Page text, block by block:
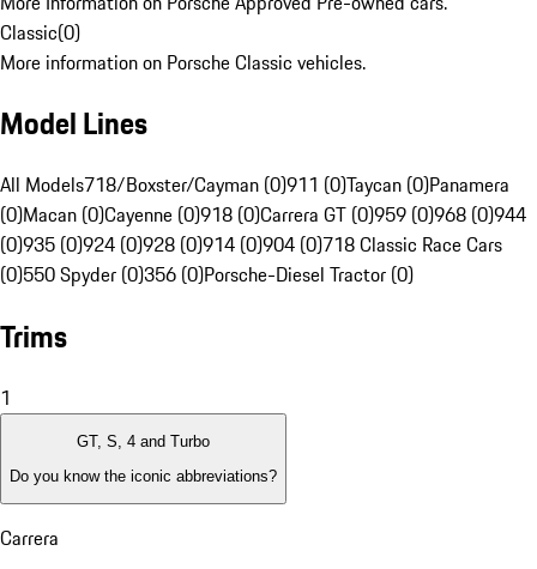
Classic(0)
More information on Porsche Classic vehicles.
Model Lines
All Models718/Boxster/Cayman (0)911 (0)Taycan (0)Panamera
(0)Macan (0)Cayenne (0)918 (0)Carrera GT (0)959 (0)968 (0)944
(0)935 (0)924 (0)928 (0)914 (0)904 (0)718 Classic Race Cars
(0)550 Spyder (0)356 (0)Porsche-Diesel Tractor (0)
Trims
1
GT, S, 4 and Turbo
Do you know the iconic abbreviations?
Carrera